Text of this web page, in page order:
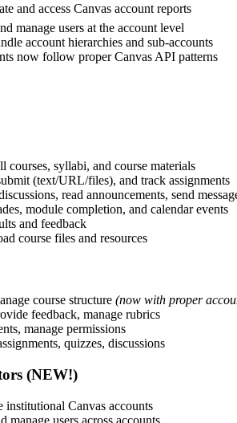
and access Canvas account reports
manage users at the account level
account hierarchies and sub-accounts
now follow proper Canvas API patterns
courses, syllabi, and course materials
(text/URL/files), and track assignments
read announcements, send
module completion, and calendar events
and feedback
course files and resources
course structure (now with proper
feedback, manage rubrics
manage permissions
quizzes, discussions
(NEW!)
institutional Canvas accounts
manage users across accounts